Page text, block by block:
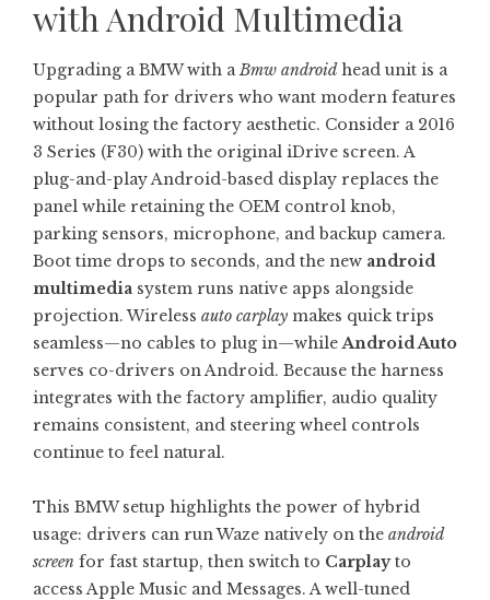
with Android Multimedia
Upgrading a BMW with aBmw androidhead unit is a
popular path for drivers who want modern features
without losing the factory aesthetic. Consider a 2016
3 Series (F30) with the original iDrive screen. A
plug-and-play Android-based display replaces the
panel while retaining the OEM control knob,
parking sensors, microphone, and backup camera.
Boot time drops to seconds, and the new android
multimedia system runs native apps alongside
projection. Wireless auto carplay makes quick trips
seamless—no cables to plug in—whileAndroid Auto
serves co-drivers on Android. Because the harness
integrates with the factory amplifier, audio quality
remains consistent, and steering wheel controls
continue to feel natural.
This BMW setup highlights the power of hybrid
usage: drivers can run Waze natively on the android
screen for fast startup, then switch to Carplayto
access Apple Music and Messages. A well-tuned